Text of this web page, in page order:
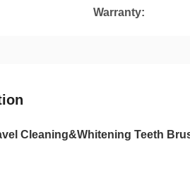
Warranty:
Cleaning&Whitening Teeth